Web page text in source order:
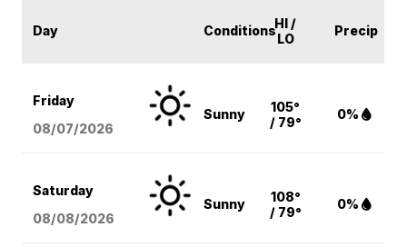
Day ConditionsHI /
LO
Precip
Friday
08/07/2026
Sunny
105°
/ 79°
0%
Saturday
08/08/2026
Sunny
108°
/ 79°
0%